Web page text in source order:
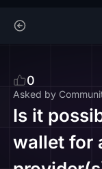
0
Asked by
Is it
wallet for